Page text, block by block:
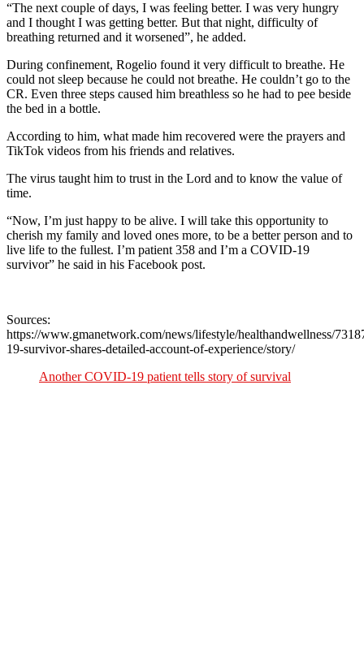
“The next couple of days, I was feeling better. I was very hungry
and I thought I was getting better. But that night, difficulty of
breathing returned and it worsened”, he added.
During confinement, Rogelio found it very difficult to breathe. He
could not sleep because he could not breathe. He couldn’t go to the
CR. Even three steps caused him breathless so he had to pee beside
the bed in a bottle.
According to him, what made him recovered were the prayers and
TikTok videos from his friends and relatives.
The virus taught him to trust in the Lord and to know the value of
time.
“Now, I’m just happy to be alive. I will take this opportunity to
cherish my family and loved ones more, to be a better person and to
live life to the fullest. I’m patient 358 and I’m a COVID-19
survivor” he said in his Facebook post.
Sources:
https://www.gmanetwork.com/news/lifestyle/healthandwellness/
19-survivor-shares-detailed-account-of-experience/story/
Another COVID-19 patient tells story of survival